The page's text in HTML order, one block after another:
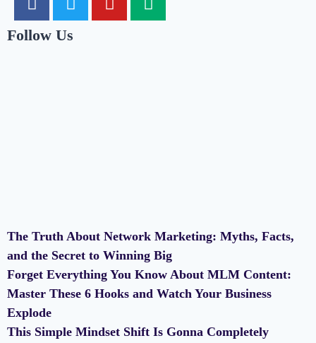
Follow Us
The Truth About Network Marketing: Myths, Facts,
and the Secret to Winning Big
Forget Everything You Know About MLM Content:
Master These 6 Hooks and Watch Your Business
Explode
This Simple Mindset Shift Is Gonna Completely